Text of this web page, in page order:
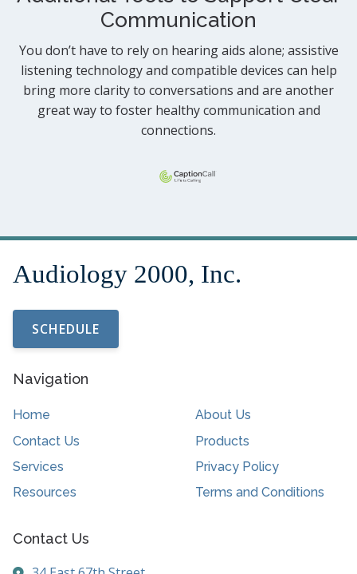
Communication
You don’t have to rely on hearing aids alone; assistive
listening technology and compatible devices can help
bring more clarity to conversations and are another
great way to foster healthy communication and
connections.
SCHEDULE
Navigation
Home
About Us
Contact Us
Products
Services
Privacy Policy
Resources
Terms and Conditions
Contact Us